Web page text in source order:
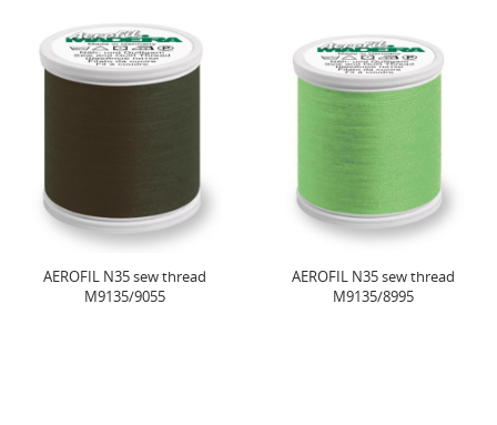
AEROFIL N35 sew thread
M9135/9055
AEROFIL N35 sew thread
M9135/8995